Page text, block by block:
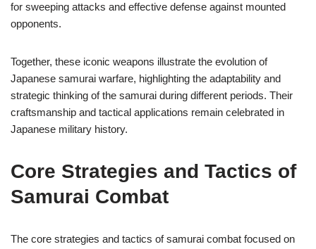
for sweeping attacks and effective defense against mounted
opponents.
Together, these iconic weapons illustrate the evolution of
Japanese samurai warfare, highlighting the adaptability and
strategic thinking of the samurai during different periods. Their
craftsmanship and tactical applications remain celebrated in
Japanese military history.
Core Strategies and Tactics of
Samurai Combat
The core strategies and tactics of samurai combat focused on